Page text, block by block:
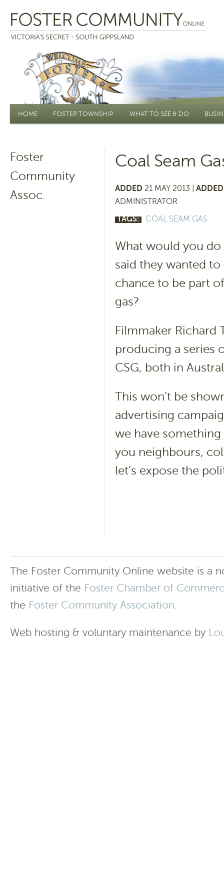
Main menu
HOME FOSTER TOWNSHIP WHAT TO SEE & DO
Foster
Community
Assoc.
Coal Seam
ADDED 21 MAY 2013 |
ADMINISTRATOR
TAGS:
COAL SEAM GAS
What would you
said they wanted
chance to be part
gas?
Filmmaker Richard
producing a series
CSG, both in
This won’t be
advertising
we have
you neighbours,
let’s expose the
The Foster Community Online website is a
initiative of the Foster Chamber of
the Foster Community Association.
Web hosting & voluntary maintenance by